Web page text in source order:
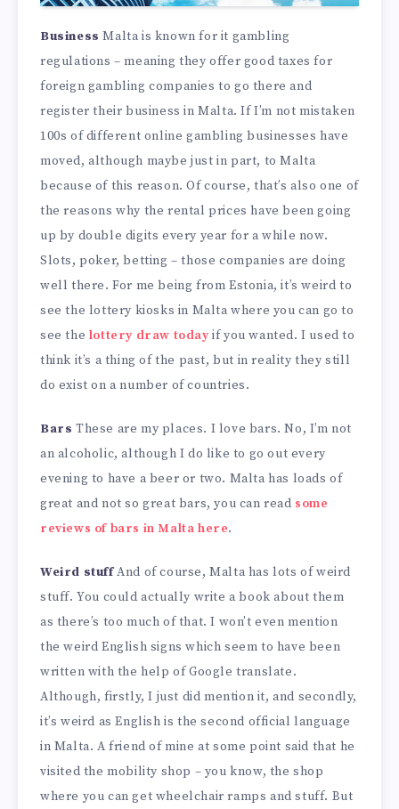
Business Malta is known for it gambling
regulations – meaning they offer good taxes for
foreign gambling companies to go there and
register their business in Malta. If I’m not mistaken
100s of different online gambling businesses have
moved, although maybe just in part, to Malta
because of this reason. Of course, that’s also one of
the reasons why the rental prices have been going
up by double digits every year for a while now.
Slots, poker, betting – those companies are doing
well there. For me being from Estonia, it’s weird to
see the lottery kiosks in Malta where you can go to
see the lottery draw todayif you wanted. I used to
think it’s a thing of the past, but in reality they still
do exist on a number of countries.
Bars These are my places. I love bars. No, I’m not
an alcoholic, although I do like to go out every
evening to have a beer or two. Malta has loads of
great and not so great bars, you can read some
reviews of bars in Malta here.
Weird stuffAnd of course, Malta has lots of weird
stuff. You could actually write a book about them
as there’s too much of that. I won’t even mention
the weird English signs which seem to have been
written with the help of Google translate.
Although, firstly, I just did mention it, and secondly,
it’s weird as English is the second official language
in Malta. A friend of mine at some point said that he
visited the mobility shop – you know, the shop
where you can get wheelchair ramps and stuff. But